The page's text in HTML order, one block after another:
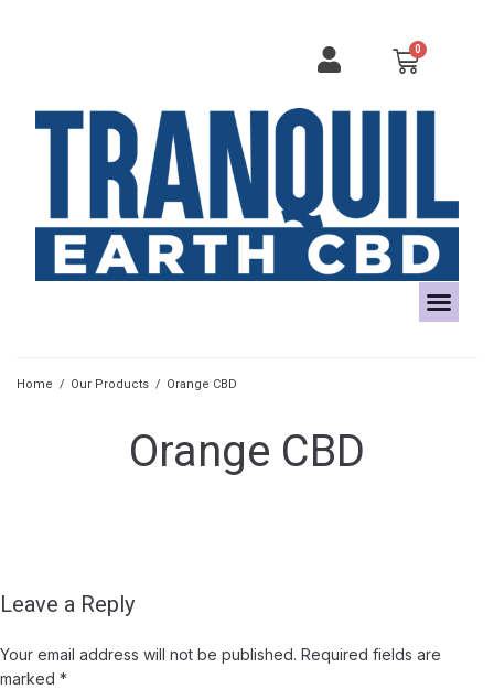
Home / Our Products / Orange CBD
Orange CBD
Leave a Reply
Your email address will not be published. Required fields are
marked *